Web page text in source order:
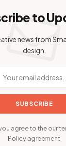
to
news from
design.
agree to the our
Policyagreement.